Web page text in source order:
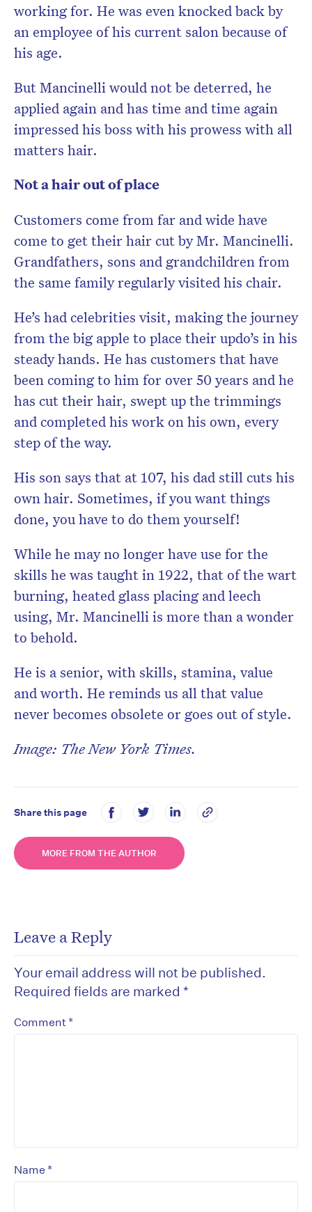
working for. He was even knocked back by
an employee of his current salon because of
his age.
But Mancinelli would not be deterred, he
applied again and has time and time again
impressed his boss with his prowess with all
matters hair.
Not a hair out of place
Customers come from far and wide have
come to get their hair cut by Mr. Mancinelli.
Grandfathers, sons and grandchildren from
the same family regularly visited his chair.
He’s had celebrities visit, making the journey
from the big apple to place their updo’s in his
steady hands. He has customers that have
been coming to him for over 50 years and he
has cut their hair, swept up the trimmings
and completed his work on his own, every
step of the way.
His son says that at 107, his dad still cuts his
own hair. Sometimes, if you want things
done, you have to do them yourself!
While he may no longer have use for the
skills he was taught in 1922, that of the wart
burning, heated glass placing and leech
using, Mr. Mancinelli is more than a wonder
to behold.
He is a senior, with skills, stamina, value
and worth. He reminds us all that value
never becomes obsolete or goes out of style.
Image: The New York Times.
Share this page
MORE FROM THE AUTHOR
Leave a Reply
Your email address will not be published.
Required fields are marked *
Comment *
Name *